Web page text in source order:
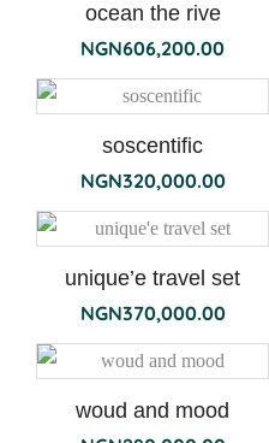
ocean the rive
NGN606,200.00
soscentific
NGN320,000.00
unique’e travel set
NGN370,000.00
woud and mood